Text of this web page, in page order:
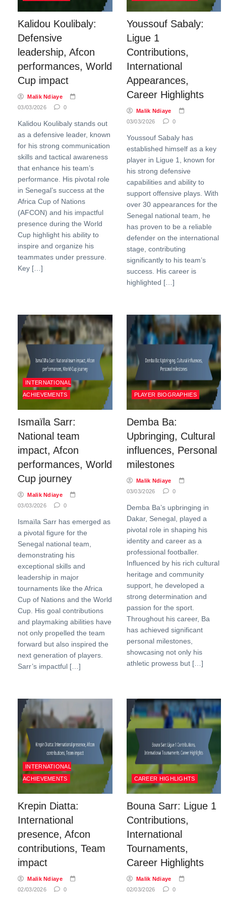
Kalidou Koulibaly:
Defensive
leadership, Afcon
performances, World
Cup impact
Malik Ndiaye
03/03/2026
0
Kalidou Koulibaly stands out
as a defensive leader, known
for his strong communication
skills and tactical awareness
that enhance his team’s
performance. His pivotal role
in Senegal’s success at the
Africa Cup of Nations
(AFCON) and his impactful
presence during the World
Cup highlight his ability to
inspire and organize his
teammates under pressure.
Key […]
Youssouf Sabaly:
Ligue 1
Contributions,
International
Appearances,
Career Highlights
Malik Ndiaye
03/03/2026
0
Youssouf Sabaly has
established himself as a key
player in Ligue 1, known for
his strong defensive
capabilities and ability to
support offensive plays. With
over 30 appearances for the
Senegal national team, he
has proven to be a reliable
defender on the international
stage, contributing
significantly to his team’s
success. His career is
highlighted […]
INTERNATIONAL
ACHIEVEMENTS
Ismaïla Sarr:
National team
impact, Afcon
performances, World
Cup journey
Malik Ndiaye
03/03/2026
0
Ismaïla Sarr has emerged as
a pivotal figure for the
Senegal national team,
demonstrating his
exceptional skills and
leadership in major
tournaments like the Africa
Cup of Nations and the World
Cup. His goal contributions
and playmaking abilities have
not only propelled the team
forward but also inspired the
next generation of players.
Sarr’s impactful […]
PLAYER BIOGRAPHIES
Demba Ba:
Upbringing, Cultural
influences, Personal
milestones
Malik Ndiaye
03/03/2026
0
Demba Ba’s upbringing in
Dakar, Senegal, played a
pivotal role in shaping his
identity and career as a
professional footballer.
Influenced by his rich cultural
heritage and community
support, he developed a
strong determination and
passion for the sport.
Throughout his career, Ba
has achieved significant
personal milestones,
showcasing not only his
athletic prowess but […]
INTERNATIONAL
ACHIEVEMENTS
Krepin Diatta:
International
presence, Afcon
contributions, Team
impact
Malik Ndiaye
02/03/2026
0
CAREER HIGHLIGHTS
Bouna Sarr: Ligue 1
Contributions,
International
Tournaments,
Career Highlights
Malik Ndiaye
02/03/2026
0